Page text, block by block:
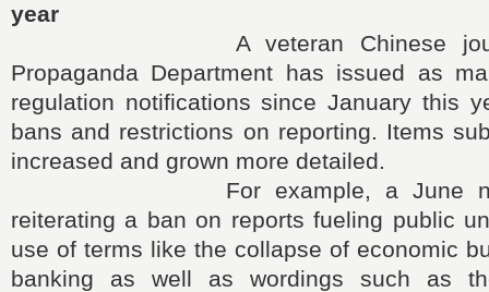
year
A veteran Chinese
Propaganda Department has issued as
regulation notifications since January this
bans and restrictions on reporting. Items
increased and grown more detailed.
For example, a June
reiterating a ban on reports fueling public
use of terms like the collapse of economic
banking as well as wordings such as